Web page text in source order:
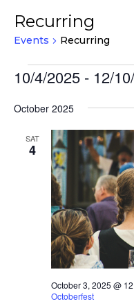
Recurring
Events Recurring
Events
10/4/2025 - 12/
date.
October 2025
SAT
4
October 3, 2025 @
Octoberfest